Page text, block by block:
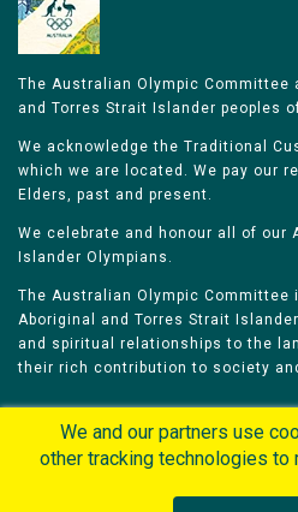
The Australian Olympic Committee
and Torres Strait Islander peoples
We acknowledge the Traditional
which we are located. We pay our
Elders, past and present.
We celebrate and honour all of our
Islander Olympians.
The Australian Olympic
Aboriginal and Torres Strait
and spiritual relationships to the
their rich contribution to society
Olympians
We and our partners use
other tracking technologies to